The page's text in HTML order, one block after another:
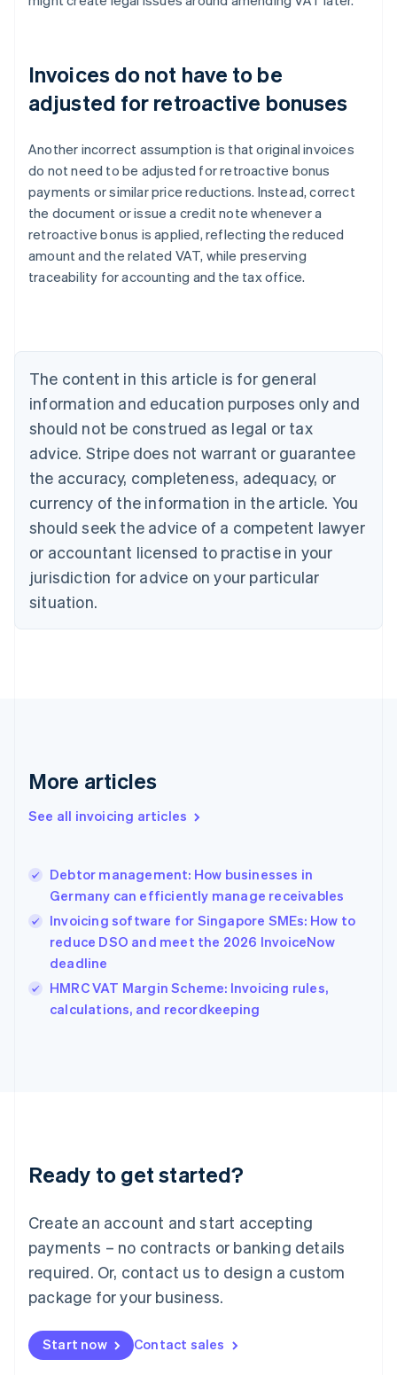
Invoices do not have to be
adjusted for retroactive bonuses
Another incorrect assumption is that original invoices
do not need to be adjusted for retroactive bonus
payments or similar price reductions. Instead, correct
the document or issue a credit note whenever a
retroactive bonus is applied, reflecting the reduced
amount and the related VAT, while preserving
traceability for accounting and the tax office.
The content in this article is for general
information and education purposes only and
should not be construed as legal or tax
advice. Stripe does not warrant or guarantee
the accuracy, completeness, adequacy, or
currency of the information in the article. You
should seek the advice of a competent lawyer
or accountant licensed to practise in your
jurisdiction for advice on your particular
situation.
More articles
See all invoicing articles
Debtor management: How businesses in
Germany can efficiently manage receivables
Invoicing software for Singapore SMEs: How to
reduce DSO and meet the 2026 InvoiceNow
deadline
HMRC VAT Margin Scheme: Invoicing rules,
calculations, and recordkeeping
Ready to get started?
Create an account and start accepting
payments – no contracts or banking details
required. Or, contact us to design a custom
package for your business.
Start now Contact sales
Australia
NederlandsFrançaisDeutschEnglish
PortuguêsEnglish
Bulgaria
English
Canada
EnglishFrançais
Croatia
Cyprus
English
Czech Republic
English
Denmark
English
Gibraltar
Greece
English简体中文
Hungary
English
English
Ireland
English
Italy
English
Luxembourg
Mainland China
简体中文
Malaysia
English 简体中文
Malta
Mexico
EspañolEnglish
Netherlands